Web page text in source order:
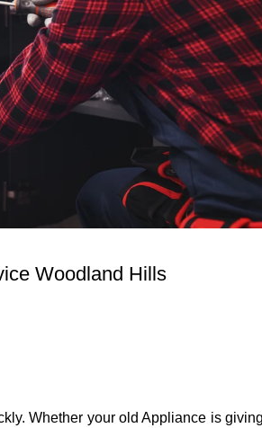
Woodland Hills
Whether your old Appliance is